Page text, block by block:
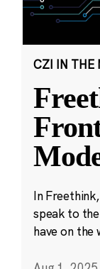
CZI IN THE
In
speak to
have on